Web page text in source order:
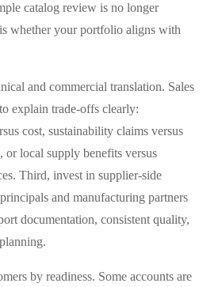
catalog review is no longer
whether your portfolio aligns with
and commercial translation. Sales
explain trade-offs clearly:
cost, sustainability claims versus
or local supply benefits versus
Third, invest in supplier-side
and manufacturing partners
documentation, consistent quality,
by readiness. Some accounts are